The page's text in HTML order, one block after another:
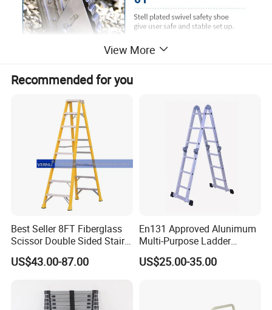
View More
Recommended for you
Best Seller 8FT Fiberglass
Scissor Double Sided Stair
Ladder with 150kg Loading
and Double Rivets
US$43.00-87.00
En131 Approved Alunimum
Multi-Purpose Ladder
Am012D
US$25.00-35.00